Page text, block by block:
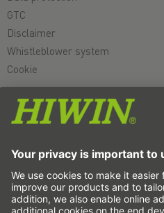
GTC
Disclaimer
Whistleblower system
Cookie
Precision axes & precision systems
Rotary tables
Linear Guideways
Ballscrews